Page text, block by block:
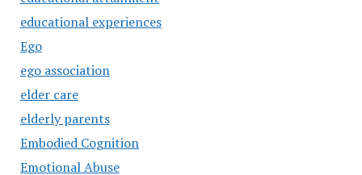
educational experiences
Ego
ego association
elder care
elderly parents
Embodied Cognition
Emotional Abuse